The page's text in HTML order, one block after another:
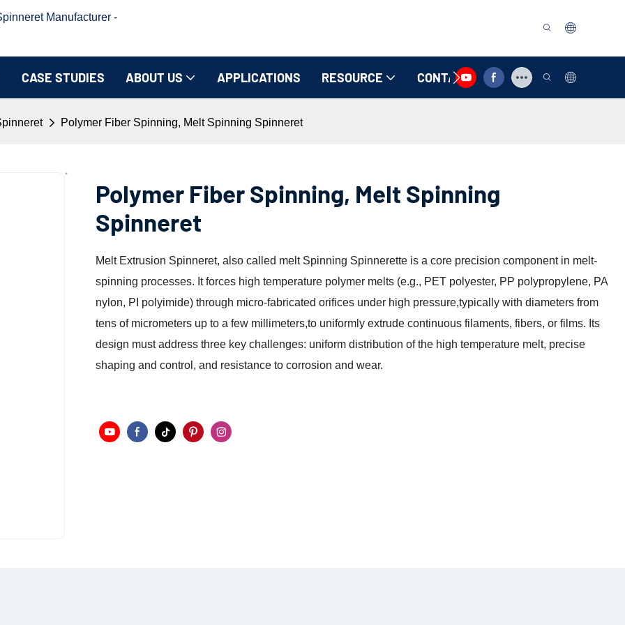
Manufacturer -
CASE STUDIES ABOUT US APPLICATIONS RESOURCE CONTACT US
Polymer Fiber Spinning, Melt Spinning Spinneret
Polymer Fiber Spinning, Melt Spinning
Spinneret
Melt Extrusion Spinneret, also called melt Spinning Spinnerette is a core precision component in melt-
spinning processes. It forces high temperature polymer melts (e.g., PET polyester, PP polypropylene, PA
nylon, PI polyimide) through micro-fabricated orifices under high pressure,typically with diameters from
tens of micrometers up to a few millimeters,to uniformly extrude continuous filaments, fibers, or films. Its
design must address three key challenges: uniform distribution of the high temperature melt, precise
shaping and control, and resistance to corrosion and wear.